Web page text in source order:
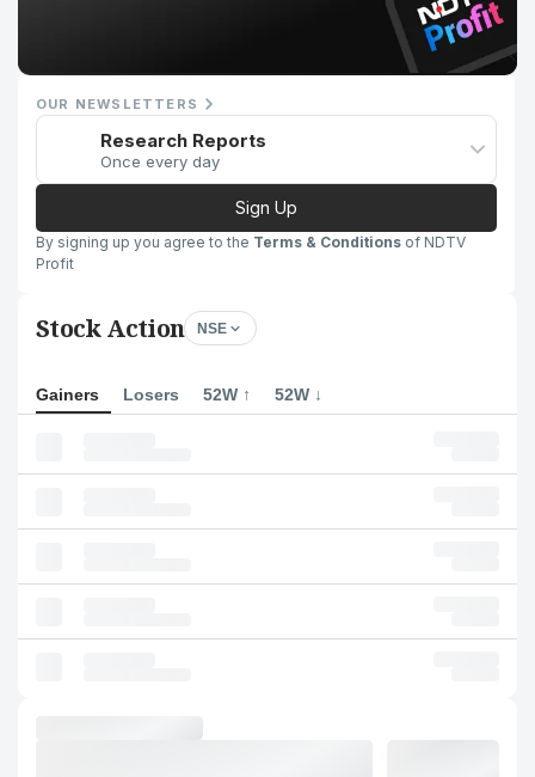
OUR NEWSLETTERS
Research Reports
Once every day
Sign Up
By signing up you agree to the Terms & Conditions of NDTV
Profit
Stock Action NSE
Gainers Losers 52W ↑ 52W ↓